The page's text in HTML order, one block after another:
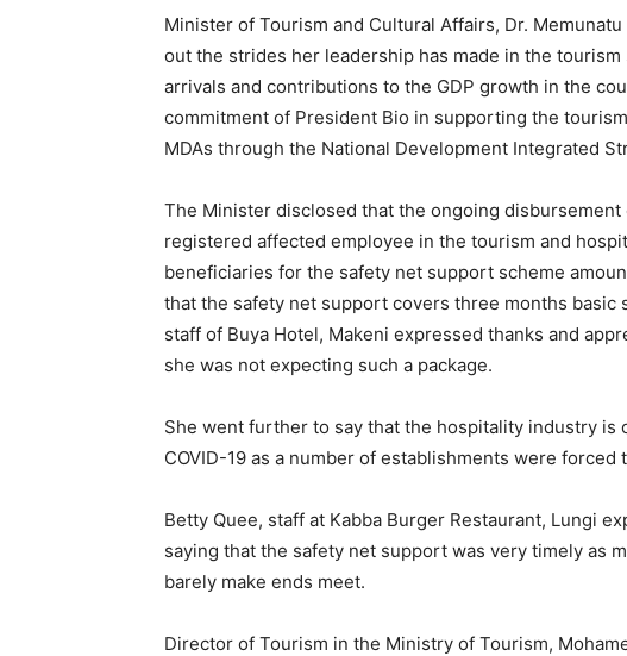
Minister of Tourism and Cultural Affairs, Dr.
out the strides her leadership has made in the
arrivals and contributions to the GDP growth in the
commitment of President Bio in supporting the
MDAs through the National Development Integrated
The Minister disclosed that the ongoing disbursement
registered affected employee in the tourism and
beneficiaries for the safety net support scheme
that the safety net support covers three months basic
staff of Buya Hotel, Makeni expressed thanks and
she was not expecting such a package.
She went further to say that the hospitality industry
COVID-19 as a number of establishments were
Betty Quee, staff at Kabba Burger Restaurant, Lungi
saying that the safety net support was very timely as
barely make ends meet.
Director of Tourism in the Ministry of Tourism,